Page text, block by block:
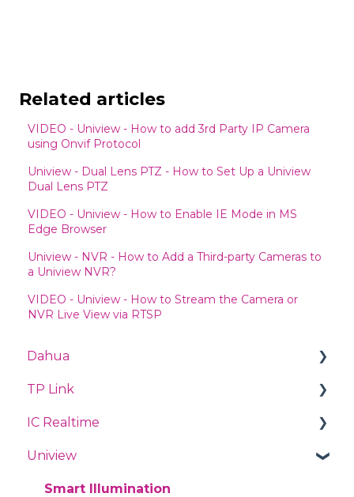
Related articles
VIDEO - Uniview - How to add 3rd Party IP Camera
using Onvif Protocol
Uniview - Dual Lens PTZ - How to Set Up a Uniview
Dual Lens PTZ
VIDEO - Uniview - How to Enable IE Mode in MS
Edge Browser
Uniview - NVR - How to Add a Third-party Cameras to
a Uniview NVR?
VIDEO - Uniview - How to Stream the Camera or
NVR Live View via RTSP
Dahua
Videos
PTZ
Quick Start Guide
Abnormal Alarms
TP Link
TP Link Deco
TP-Link CPE
Omada
IC Realtime
DNS Connectivity
Forgot Password
Uniview
Smart Illumination